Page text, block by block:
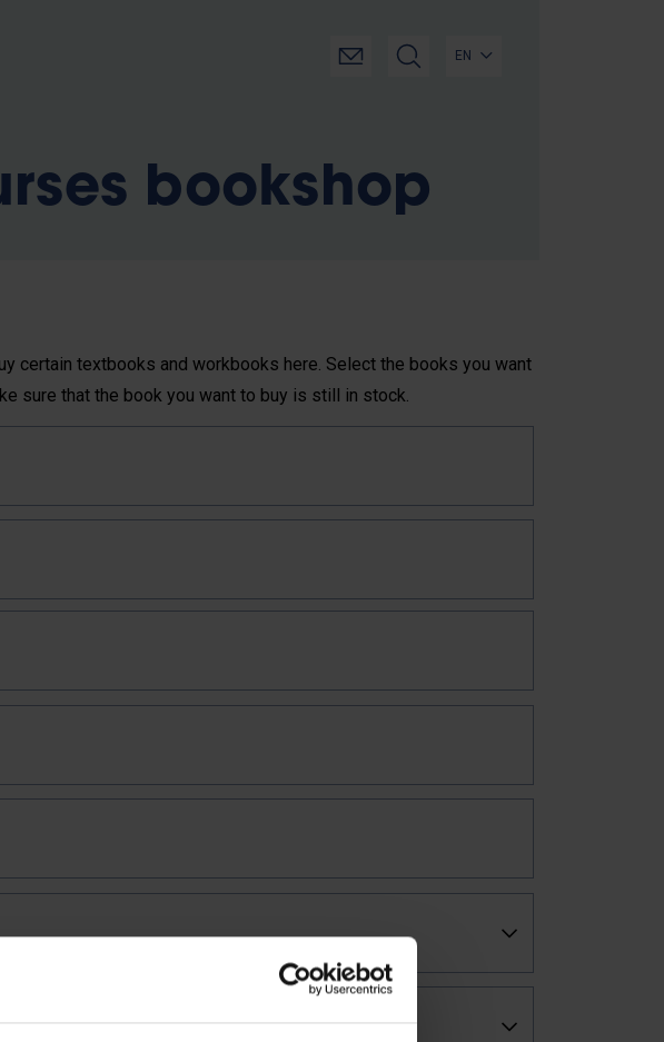
EN
bookshop
certain textbooks and workbooks here. Select the books you want
sure that the book you want to buy is still in stock.